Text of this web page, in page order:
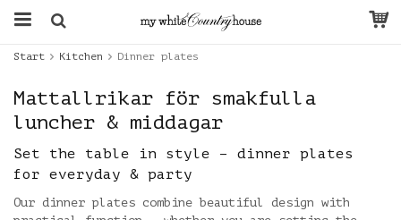
Start Kitchen Dinner plates
Mattallrikar för smakfulla
luncher & middagar
Set the table in style – dinner plates
for everyday & party
Our dinner plates combine beautiful design with